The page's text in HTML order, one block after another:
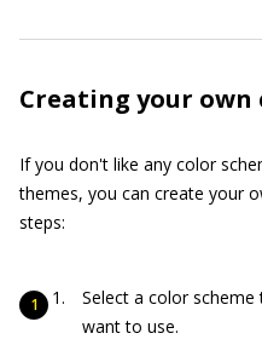
Creating your own
If you don't like any color
themes, you can create your
steps:
Select a color
want to use.